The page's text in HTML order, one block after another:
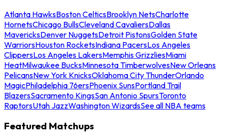
Atlanta HawksBoston CelticsBrooklyn NetsCharlotte
HornetsChicago BullsCleveland CavaliersDallas
MavericksDenver NuggetsDetroit PistonsGolden State
WarriorsHouston RocketsIndiana PacersLos Angeles
ClippersLos Angeles LakersMemphis GrizzliesMiami
HeatMilwaukee BucksMinnesota TimberwolvesNew Orleans
PelicansNew York KnicksOklahoma City ThunderOrlando
MagicPhiladelphia 76ersPhoenix SunsPortland Trail
BlazersSacramento KingsSan Antonio SpursToronto
RaptorsUtah JazzWashington WizardsSee all NBA teams
Featured Matchups